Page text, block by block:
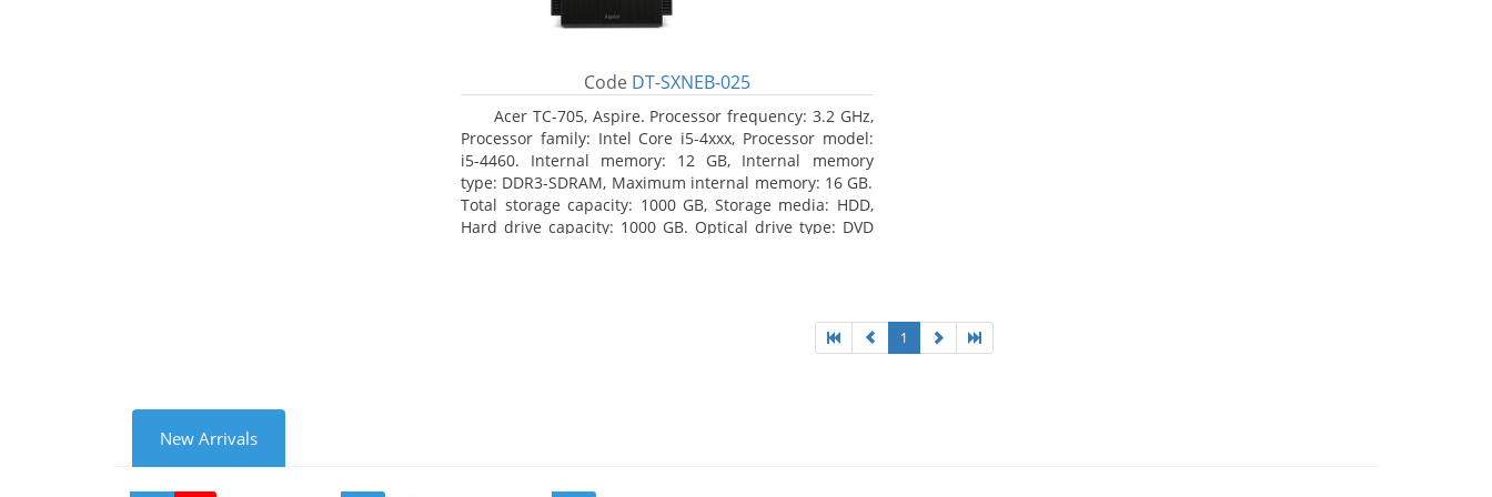
Code DT-SXNEB-025
Acer TC-705, Aspire. Processor frequency: 3.2 GHz,
Processor family: Intel Core i5-4xxx, Processor model:
i5-4460. Internal memory: 12 GB, Internal memory
type: DDR3-SDRAM, Maximum internal memory: 16 GB.
Total storage capacity: 1000 GB, Storage media: HDD,
Hard drive capacity: 1000 GB. Optical drive type: DVD
1
New Arrivals